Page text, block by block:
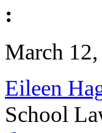
:
March
Eileen
School